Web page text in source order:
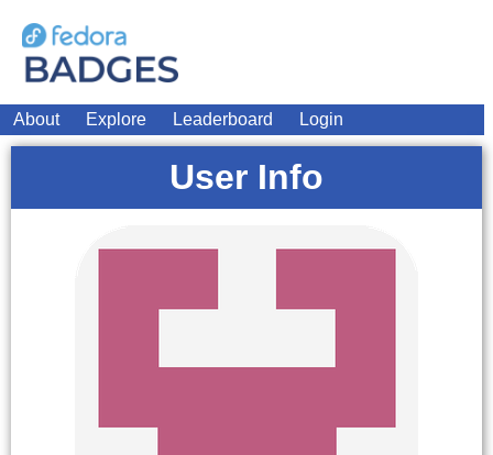
About Explore Leaderboard Login
User Info